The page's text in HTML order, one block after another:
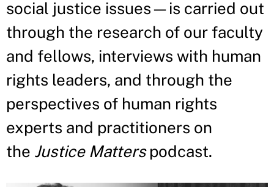
social justice issues—is carried out
through the research of our faculty
and fellows, interviews with human
rights leaders, and through the
perspectives of human rights
experts and practitioners on
the Justice Matterspodcast.